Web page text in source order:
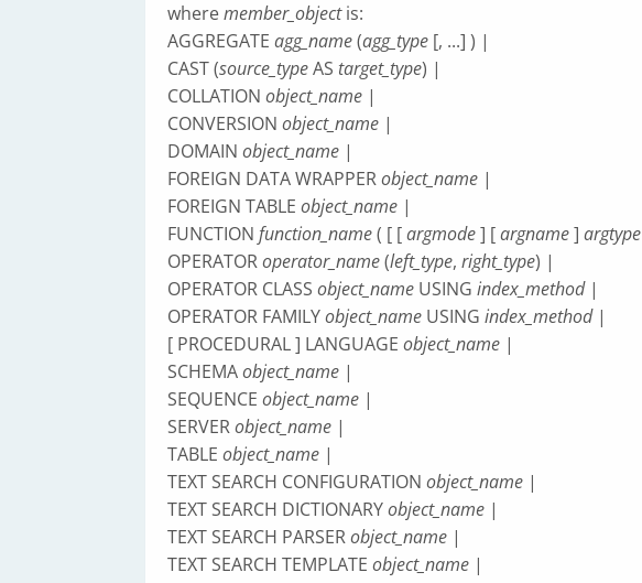
wheremember_objectis:
AGGREGATE agg_name(agg_type [, ...] ) |
CAST (source_typeAS target_type) |
COLLATION object_name |
CONVERSION object_name |
DOMAIN object_name |
FOREIGN DATA WRAPPERobject_name |
FOREIGN TABLE object_name |
FUNCTION function_name( [ [argmode] [argname] argtype
OPERATORoperator_name(left_type, right_type) |
OPERATOR CLASS object_name USING index_method|
OPERATOR FAMILYobject_name USING index_method|
[ PROCEDURAL ] LANGUAGE object_name |
SCHEMAobject_name |
SEQUENCE object_name |
SERVERobject_name |
TABLE object_name |
TEXT SEARCH CONFIGURATION object_name |
TEXT SEARCH DICTIONARYobject_name |
TEXT SEARCH PARSERobject_name |
TEXT SEARCH TEMPLATE object_name |